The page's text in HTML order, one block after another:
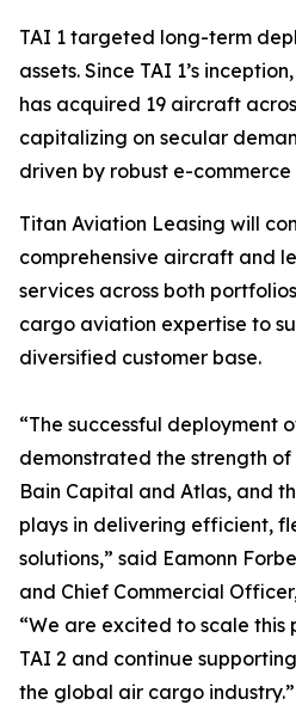
TAI 1 targeted long-term
assets. Since TAI 1’s
has acquired 19 aircraft
capitalizing on secular
driven by robust e-
Titan Aviation Leasing will
comprehensive aircraft and
services across both
cargo aviation expertise to
diversified customer base.
“The successful deployment
demonstrated the strength
Bain Capital and Atlas, and
plays in delivering efficient,
solutions,” said Eamonn
and Chief Commercial
“We are excited to scale
TAI 2 and continue
the global air cargo industry.”